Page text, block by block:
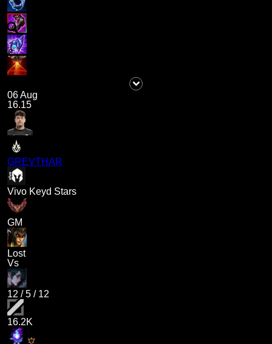
06 Aug
16.15
GREVTHAR
Vivo Keyd Stars
GM
Lost
Vs
12 /5 / 12
16.2K